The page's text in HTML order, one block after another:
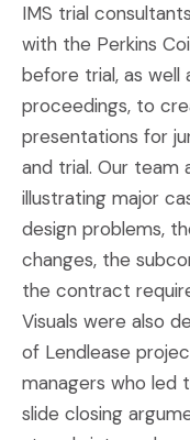
IMS trial
with the Perkins
before trial, as well
proceedings, to
presentations for
and trial. Our team
illustrating major
design problems,
changes, the
the contract
Visuals were also
of Lendlease
managers who
slide closing